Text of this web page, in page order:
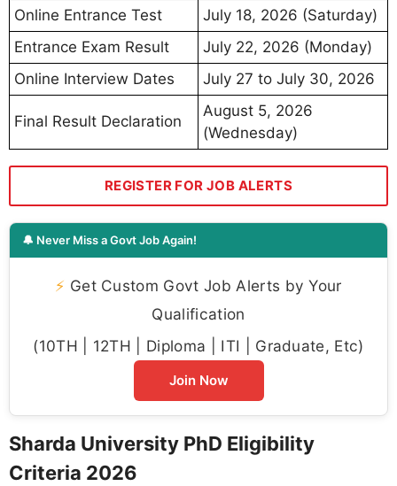
Online Entrance Test
July 18, 2026 (Saturday)
Entrance Exam Result
July 22, 2026 (Monday)
Online Interview Dates
July 27 to July 30, 2026
Final Result Declaration
August 5, 2026
(Wednesday)
REGISTER FOR JOB ALERTS
🔔 Never Miss a Govt Job Again!
⚡ Get Custom Govt Job Alerts by Your
Qualification
(10TH | 12TH | Diploma | ITI | Graduate, Etc)
Join Now
Sharda University PhD Eligibility
Criteria 2026